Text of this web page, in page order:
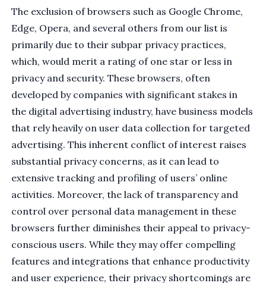
The exclusion of browsers such as Google Chrome,
Edge, Opera, and several others from our list is
primarily due to their subpar privacy practices,
which, would merit a rating of one star or less in
privacy and security. These browsers, often
developed by companies with significant stakes in
the digital advertising industry, have business models
that rely heavily on user data collection for targeted
advertising. This inherent conflict of interest raises
substantial privacy concerns, as it can lead to
extensive tracking and profiling of users’ online
activities. Moreover, the lack of transparency and
control over personal data management in these
browsers further diminishes their appeal to privacy-
conscious users. While they may offer compelling
features and integrations that enhance productivity
and user experience, their privacy shortcomings are